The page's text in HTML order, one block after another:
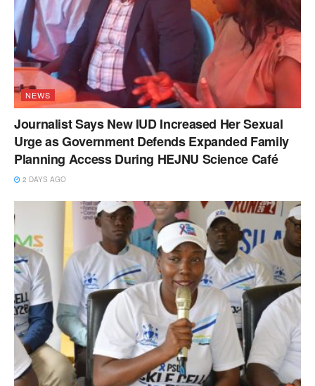
NEWS
Journalist Says New IUD Increased Her Sexual
Urge as Government Defends Expanded Family
Planning Access During HEJNU Science Café
2 DAYS AGO